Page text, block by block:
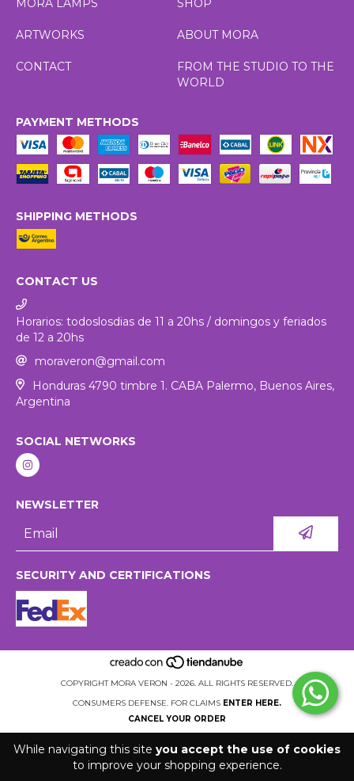
While navigating this site you accept the use of cookies
to improve your shopping experience.
MORA LAMPS
SHOP
ARTWORKS ABOUT MORA
CONTACT
FROM THE STUDIO TO THE
WORLD
PAYMENT METHODS
SHIPPING METHODS
CONTACT US
Horarios: todoslosdias de 11 a 20hs / domingos y feriados
de 12 a 20hs
moraveron@gmail.com
Honduras 4790 timbre 1. CABA Palermo, Buenos Aires,
Argentina
SOCIAL NETWORKS
NEWSLETTER
SECURITY AND CERTIFICATIONS
COPYRIGHT MORA VERON - 2026. ALL RIGHTS RESERVED.
CONSUMERS DEFENSE. FOR CLAIMS ENTER HERE.
CANCEL YOUR ORDER